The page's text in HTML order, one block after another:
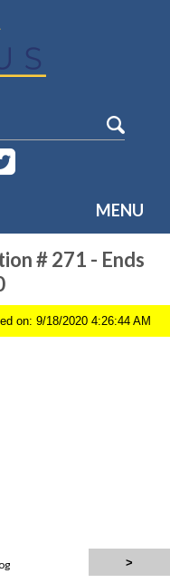
MENU
# 271 - Ends
on: 9/18/2020 4:26:44 AM